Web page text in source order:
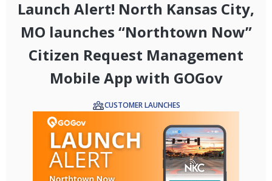
Launch Alert! North Kansas City,
MO launches “Northtown Now”
Citizen Request Management
Mobile App with GOGov
CUSTOMER LAUNCHES